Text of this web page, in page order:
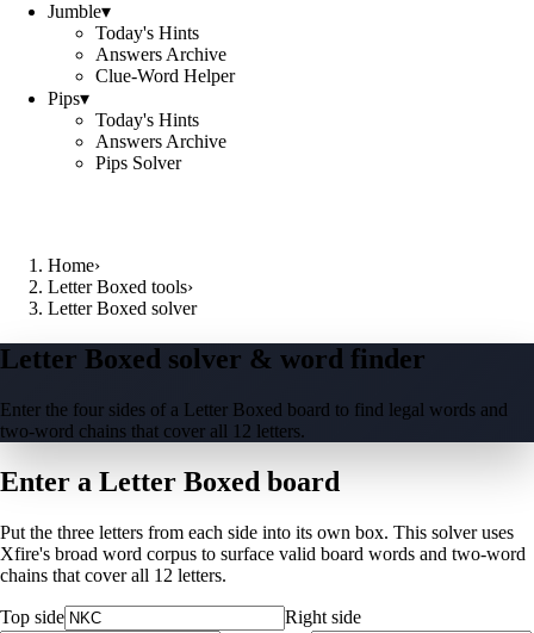
Jumble▾
Today's Hints
Answers Archive
Clue-Word Helper
Pips▾
Today's Hints
Answers Archive
Pips Solver
Home›
Letter Boxed tools›
Letter Boxed solver
Letter Boxed solver & word finder
Enter the four sides of a Letter Boxed board to find legal words and
two-word chains that cover all 12 letters.
Enter a Letter Boxed board
Put the three letters from each side into its own box. This solver uses
Xfire's broad word corpus to surface valid board words and two-word
chains that cover all 12 letters.
Top side
Right side